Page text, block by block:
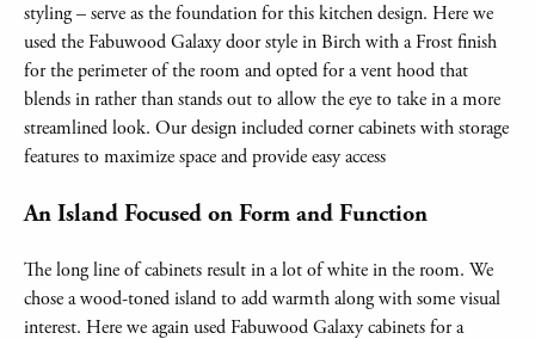
styling – serve as the foundation for this kitchen design. Here we
used the Fabuwood Galaxy door style in Birch with a Frost finish
for the perimeter of the room and opted for a vent hood that
blends in rather than stands out to allow the eye to take in a more
streamlined look. Our design included corner cabinets with storage
features to maximize space and provide easy access
An Island Focused on Form and Function
The long line of cabinets result in a lot of white in the room. We
chose a wood-toned island to add warmth along with some visual
interest. Here we again used Fabuwood Galaxy cabinets for a